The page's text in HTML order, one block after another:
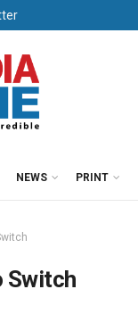
NEWS PRINT
Switch